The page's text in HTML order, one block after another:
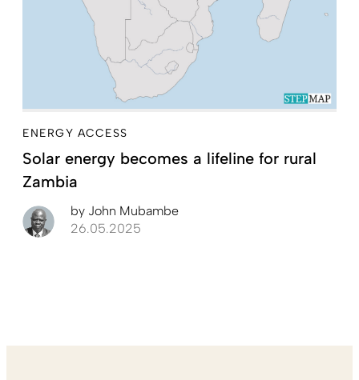
ENERGY ACCESS
Solar energy becomes a lifeline for rural
Zambia
by John Mubambe
26.05.2025